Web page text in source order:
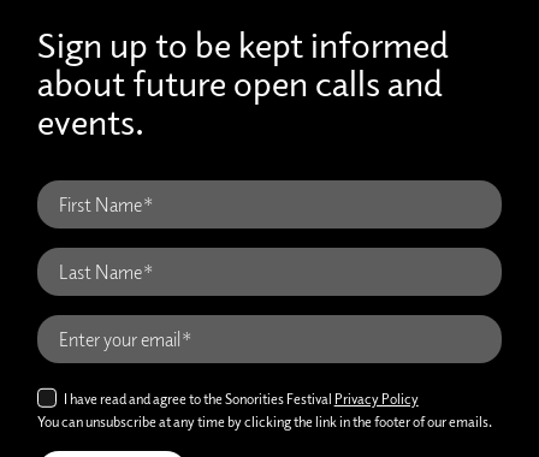
Sign up to be kept informed
about future open calls and
events.
I have read and agree to the Sonorities Festival Privacy Policy
You can unsubscribe at any time by clicking the link in the footer of our emails.